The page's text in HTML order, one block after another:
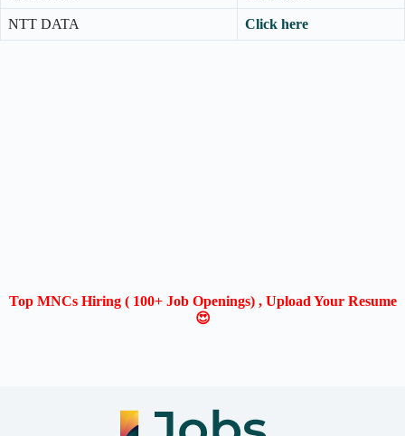
NTT DATA Click here
Top MNCs Hiring ( 100+ Job Openings) , Upload Your Resume
😍